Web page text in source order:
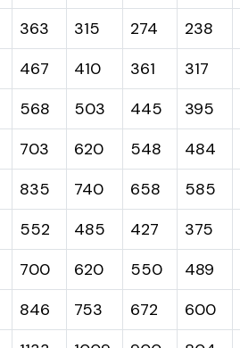
363 315 274 238
467 410 361 317
568 503 445 395
703 620 548 484
835 740 658 585
552 485 427 375
700 620 550 489
846 753 672 600